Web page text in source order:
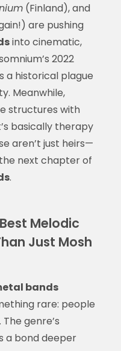
(Finland), and
are pushing
into cinematic,
2022
a historical plague
Meanwhile,
structures with
basically therapy
aren’t just heirs—
next chapter of
.
Melodic
Just Mosh
bands
rare: people
genre’s
a bond deeper